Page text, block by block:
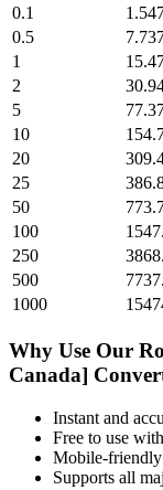
0.1
0.5
1
2
5
10
20
25
50
100
250
500
1000
Why Use Our
Canada]
Instant and
Free to use
Mobile-friendly
Supports all